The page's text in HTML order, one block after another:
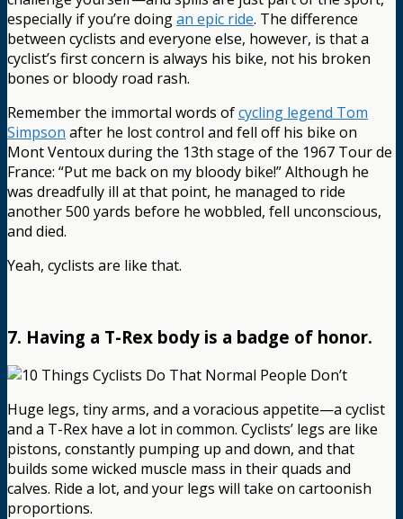
especially if you’re doingan epic ride. The difference
between cyclists and everyone else, however, is that a
cyclist’s first concern is always his bike, not his broken
bones or bloody road rash.
Remember the immortal words ofcycling legend Tom
Simpson after he lost control and fell off his bike on
Mont Ventoux during the 13th stage of the 1967 Tour de
France: “Put me back on my bloody bike!” Although he
was dreadfully ill at that point, he managed to ride
another 500 yards before he wobbled, fell unconscious,
and died.
Yeah, cyclists are like that.
7. Having a T-Rex body is a badge of honor.
Huge legs, tiny arms, and a voracious appetite—a cyclist
and a T-Rex have a lot in common. Cyclists’ legs are like
pistons, constantly pumping up and down, and that
builds some wicked muscle mass in their quads and
calves. Ride a lot, and your legs will take on cartoonish
proportions.